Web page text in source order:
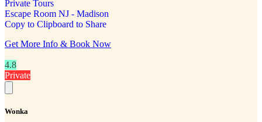
Private Tours
Escape Room NJ - Madison
Copy to Clipboard to Share
Get More Info & Book Now
4.8
Private
Wonka